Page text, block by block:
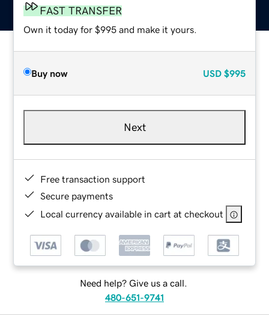
FAST TRANSFER
Own it today for $995 and make it yours.
Buy now USD $995
Next
Free transaction support
Secure payments
Local currency available in cart at checkout
Need help? Give us a call.
480-651-9741